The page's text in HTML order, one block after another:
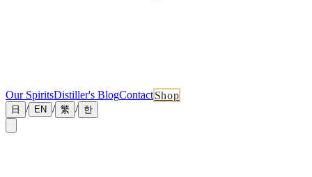
Our SpiritsDistiller's BlogContactShop
日 / EN / 繁 / 한